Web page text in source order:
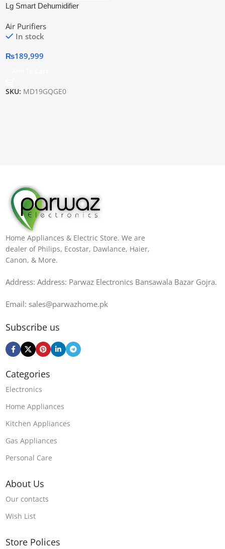
Lg Smart Dehumidifier
Air Purifiers
In stock
₨189,999
SKU: MD19GQGE0
Home Appliances & Electric Store. We are
dealer of Philips, Ecostar, Dawlance, Haier,
Canon, & More.
Address: Address: Parwaz Electronics Bansawala Bazar Gojra​.
Email: sales@parwazhome.pk
Subscribe us
Categories
Electronics
Home Appliances
Kitchen Appliances
Gas Appliances
Personal Care
About Us
Our contacts
Wish List
Store Polices